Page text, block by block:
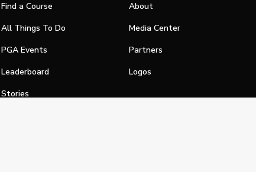
Find a Course
All Things To Do
PGA Events
Leaderboard
Stories
About
Media Center
Partners
Logos